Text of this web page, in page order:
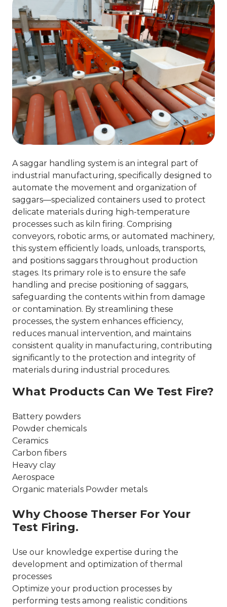
A saggar handling system is an integral part of
industrial manufacturing, specifically designed to
automate the movement and organization of
saggars—specialized containers used to protect
delicate materials during high-temperature
processes such as kiln firing. Comprising
conveyors, robotic arms, or automated machinery,
this system efficiently loads, unloads, transports,
and positions saggars throughout production
stages. Its primary role is to ensure the safe
handling and precise positioning of saggars,
safeguarding the contents within from damage
or contamination. By streamlining these
processes, the system enhances efficiency,
reduces manual intervention, and maintains
consistent quality in manufacturing, contributing
significantly to the protection and integrity of
materials during industrial procedures.
What Products Can We Test Fire?
Battery powders
Powder chemicals
Ceramics
Carbon fibers
Heavy clay
Aerospace
Organic materials Powder metals
Why Choose Therser For Your
Test Firing.
Use our knowledge expertise during the
development and optimization of thermal
processes
Optimize your production processes by
performing tests among realistic conditions